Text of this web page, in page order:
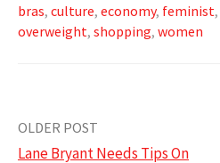
bras, culture, economy, feminist,
overweight, shopping, women
Post
OLDER POST
Lane Bryant Needs Tips On